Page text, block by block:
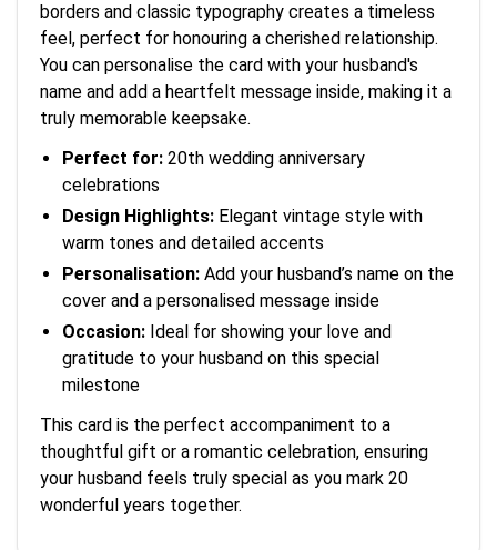
borders and classic typography creates a timeless
feel, perfect for honouring a cherished relationship.
You can personalise the card with your husband's
name and add a heartfelt message inside, making it a
truly memorable keepsake.
Perfect for: 20th wedding anniversary
celebrations
Design Highlights: Elegant vintage style with
warm tones and detailed accents
Personalisation: Add your husband’s name on the
cover and a personalised message inside
Occasion: Ideal for showing your love and
gratitude to your husband on this special
milestone
This card is the perfect accompaniment to a
thoughtful gift or a romantic celebration, ensuring
your husband feels truly special as you mark 20
wonderful years together.